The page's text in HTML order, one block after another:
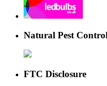
Natural Pest Control
FTC Disclosure